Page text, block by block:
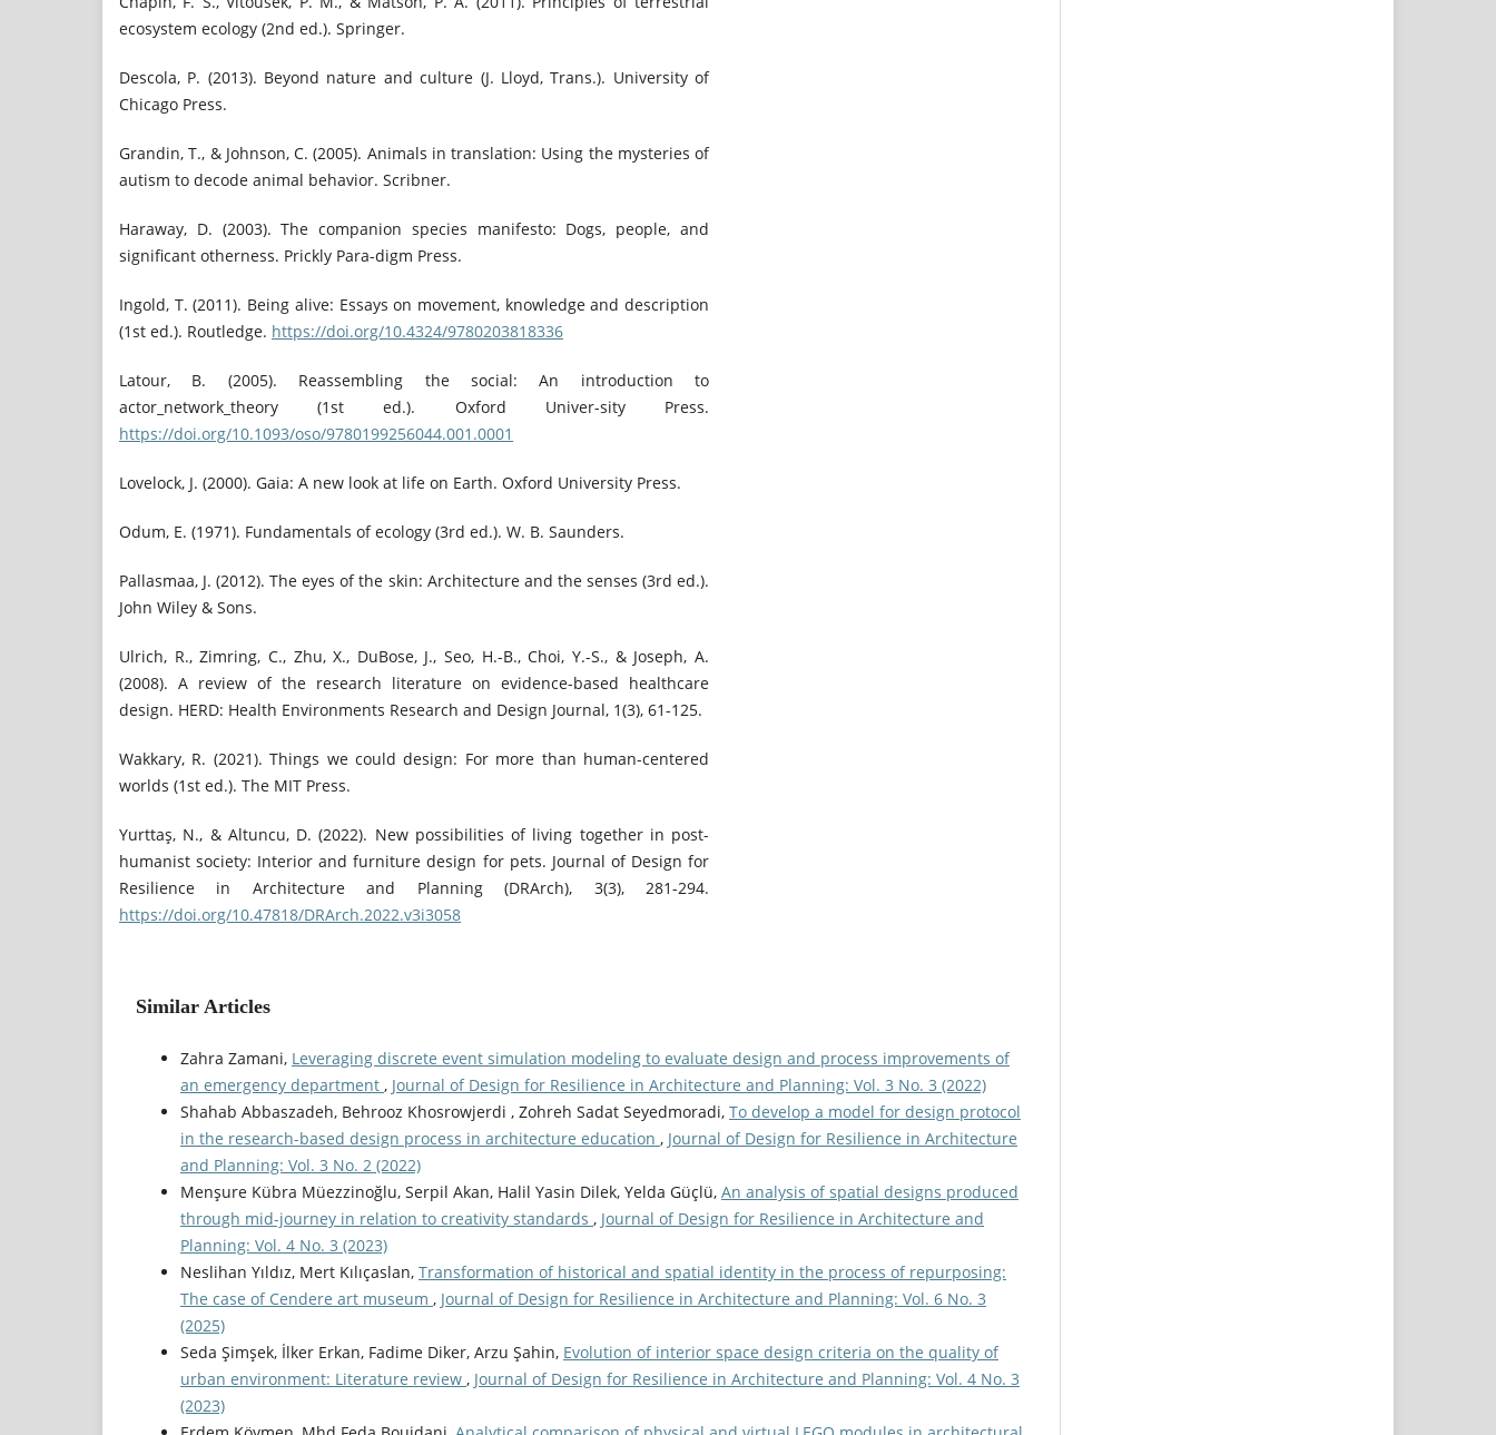
ecosystem ecology (2nd ed.). Springer.
Descola, P. (2013). Beyond nature and culture (J. Lloyd, Trans.). University of
Chicago Press.
Grandin, T., & Johnson, C. (2005). Animals in translation: Using the mysteries of
autism to decode animal behavior. Scribner.
Haraway, D. (2003). The companion species manifesto: Dogs, people, and
significant otherness. Prickly Para-digm Press.
Ingold, T. (2011). Being alive: Essays on movement, knowledge and description
(1st ed.). Routledge. https://doi.org/10.4324/9780203818336
Latour, B. (2005). Reassembling the social: An introduction to
actor_network_theory (1st ed.). Oxford Univer-sity Press.
https://doi.org/10.1093/oso/9780199256044.001.0001
Lovelock, J. (2000). Gaia: A new look at life on Earth. Oxford University Press.
Odum, E. (1971). Fundamentals of ecology (3rd ed.). W. B. Saunders.
Pallasmaa, J. (2012). The eyes of the skin: Architecture and the senses (3rd ed.).
John Wiley & Sons.
Ulrich, R., Zimring, C., Zhu, X., DuBose, J., Seo, H.-B., Choi, Y.-S., & Joseph, A.
(2008). A review of the research literature on evidence-based healthcare
design. HERD: Health Environments Research and Design Journal, 1(3), 61-125.
Wakkary, R. (2021). Things we could design: For more than human-centered
worlds (1st ed.). The MIT Press.
Yurttaş, N., & Altuncu, D. (2022). New possibilities of living together in post-
humanist society: Interior and furniture design for pets. Journal of Design for
Resilience in Architecture and Planning (DRArch), 3(3), 281-294.
https://doi.org/10.47818/DRArch.2022.v3i3058
Similar Articles
Zahra Zamani, Leveraging discrete event simulation modeling to evaluate design and process improvements of
an emergency department , Journal of Design for Resilience in Architecture and Planning: Vol. 3 No. 3 (2022)
Shahab Abbaszadeh, Behrooz Khosrowjerdi , Zohreh Sadat Seyedmoradi, To develop a model for design protocol
in the research-based design process in architecture education , Journal of Design for Resilience in Architecture
and Planning: Vol. 3 No. 2 (2022)
Menşure Kübra Müezzinoğlu, Serpil Akan, Halil Yasin Dilek, Yelda Güçlü, An analysis of spatial designs produced
through mid-journey in relation to creativity standards , Journal of Design for Resilience in Architecture and
Planning: Vol. 4 No. 3 (2023)
Neslihan Yıldız, Mert Kılıçaslan, Transformation of historical and spatial identity in the process of repurposing:
The case of Cendere art museum , Journal of Design for Resilience in Architecture and Planning: Vol. 6 No. 3
(2025)
Seda Şimşek, İlker Erkan, Fadime Diker, Arzu Şahin, Evolution of interior space design criteria on the quality of
urban environment: Literature review , Journal of Design for Resilience in Architecture and Planning: Vol. 4 No. 3
(2023)